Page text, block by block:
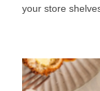
your store